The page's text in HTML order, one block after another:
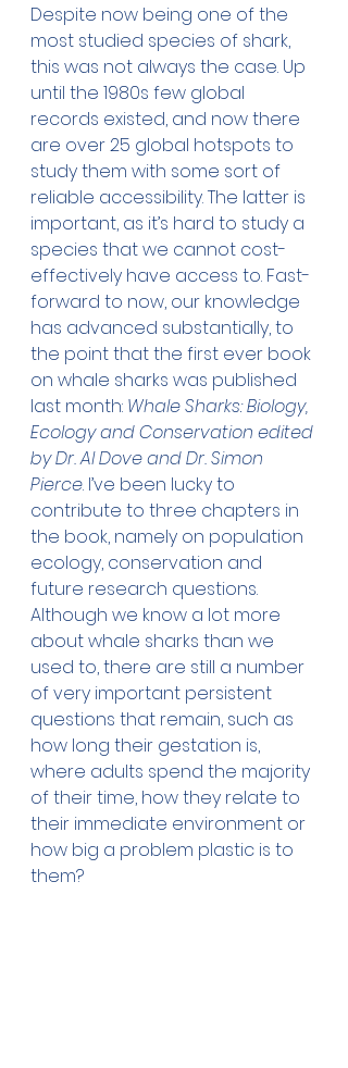
Despite now being one of the
most studied species of shark,
this was not always the case. Up
until the 1980s few global
records existed, and now there
are over 25 global hotspots to
study them with some sort of
reliable accessibility. The latter is
important, as it’s hard to study a
species that we cannot cost-
effectively have access to. Fast-
forward to now, our knowledge
has advanced substantially, to
the point that the first ever book
on whale sharks was published
last month: Whale Sharks: Biology,
Ecology and Conservation edited
by Dr. Al Dove and Dr. Simon
Pierce. I’ve been lucky to
contribute to three chapters in
the book, namely on population
ecology, conservation and
future research questions.
Although we know a lot more
about whale sharks than we
used to, there are still a number
of very important persistent
questions that remain, such as
how long their gestation is,
where adults spend the majority
of their time, how they relate to
their immediate environment or
how big a problem plastic is to
them?